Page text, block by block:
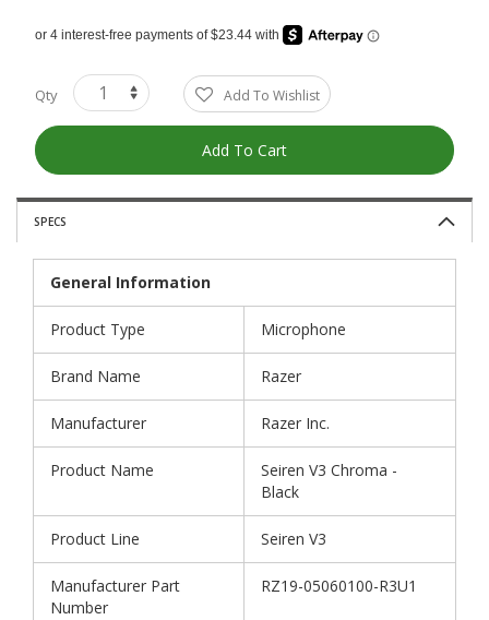
Qty Add To Wishlist
Add To Cart
SPECS
General Information
Product Type Microphone
Brand Name Razer
Manufacturer Razer Inc.
Product Name
Seiren V3 Chroma -
Black
Product Line Seiren V3
Manufacturer Part
Number
RZ19-05060100-R3U1